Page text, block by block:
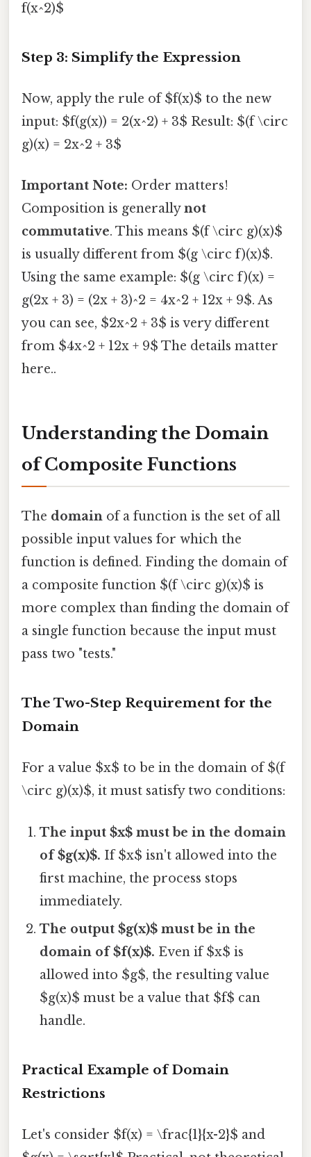
f(x^2)$
Step 3: Simplify the Expression
Now, apply the rule of $f(x)$ to the new
input: $f(g(x)) = 2(x^2) + 3$ Result: $(f \circ
g)(x) = 2x^2 + 3$
Important Note: Order matters!
Composition is generallynot
commutative. This means $(f \circ g)(x)$
is usually different from $(g \circ f)(x)$.
Using the same example: $(g \circ f)(x) =
g(2x + 3) = (2x + 3)^2 = 4x^2 + 12x + 9$. As
you can see, $2x^2 + 3$ is very different
from $4x^2 + 12x + 9$ The details matter
here..
Understanding the Domain
of Composite Functions
The domain of a function is the set of all
possible input values for which the
function is defined. Finding the domain of
a composite function $(f \circ g)(x)$ is
more complex than finding the domain of
a single function because the input must
pass two "tests."
The Two-Step Requirement for the
Domain
For a value $x$ to be in the domain of $(f
\circ g)(x)$, it must satisfy two conditions:
The input $x$ must be in the domain
of $g(x)$. If $x$ isn't allowed into the
first machine, the process stops
immediately.
The output $g(x)$ must be in the
domain of $f(x)$. Even if $x$ is
allowed into $g$, the resulting value
$g(x)$ must be a value that $f$ can
handle.
Practical Example of Domain
Restrictions
Let's consider $f(x) = \frac{1}{x-2}$ and